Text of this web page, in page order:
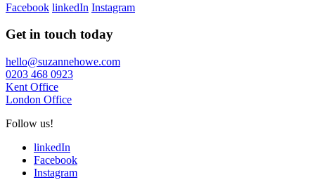
Facebook linkedIn Instagram
Get in touch today
hello@suzannehowe.com
0203 468 0923
Kent Office
London Office
Follow us!
linkedIn
Facebook
Instagram